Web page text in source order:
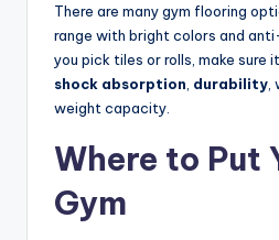
There are many gym flooring
range with bright colors and
you pick tiles or rolls, make sure
shock absorption durability
weight capacity.
Where to Put
Gym